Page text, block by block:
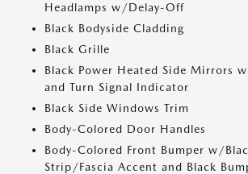
Headlamps w/Delay-Off
Black Bodyside Cladding
Black Grille
Black Power Heated Side Mirrors
and Turn Signal Indicator
Black Side Windows Trim
Body-Colored Door Handles
Body-Colored Front Bumper w/
Strip/Fascia Accent and Black